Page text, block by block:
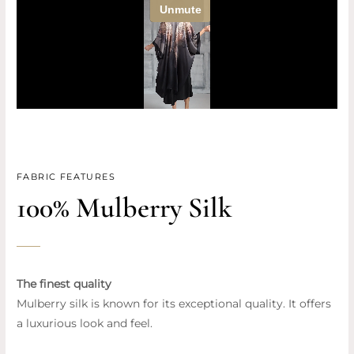
FABRIC FEATURES
100% Mulberry Silk
The finest quality
Mulberry silk is known for its exceptional quality. It offers
a luxurious look and feel.